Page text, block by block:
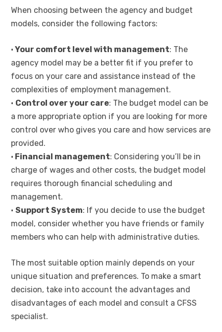
When choosing between the agency and budget
models, consider the following factors:
• Your comfort level with management: The
agency model may be a better fit if you prefer to
focus on your care and assistance instead of the
complexities of employment management.
• Control over your care: The budget model can be
a more appropriate option if you are looking for more
control over who gives you care and how services are
provided.
• Financial management: Considering you’ll be in
charge of wages and other costs, the budget model
requires thorough financial scheduling and
management.
• Support System: If you decide to use the budget
model, consider whether you have friends or family
members who can help with administrative duties.
The most suitable option mainly depends on your
unique situation and preferences. To make a smart
decision, take into account the advantages and
disadvantages of each model and consult a CFSS
specialist.